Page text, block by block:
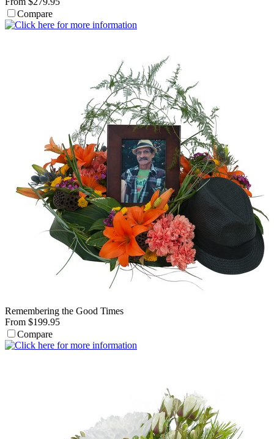
Compare
Remembering the Good Times
From $199.95
Compare